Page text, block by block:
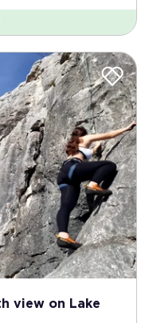
view on Lake